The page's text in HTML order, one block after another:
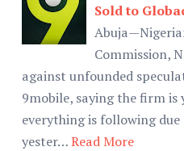
Sold to
Commission,
against unfounded
9mobile, saying the firm
everything is following
yester…Read More